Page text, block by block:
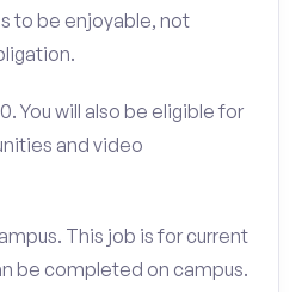
to be enjoyable, not
You will also be eligible for
and video
This job is for current
be completed on campus.